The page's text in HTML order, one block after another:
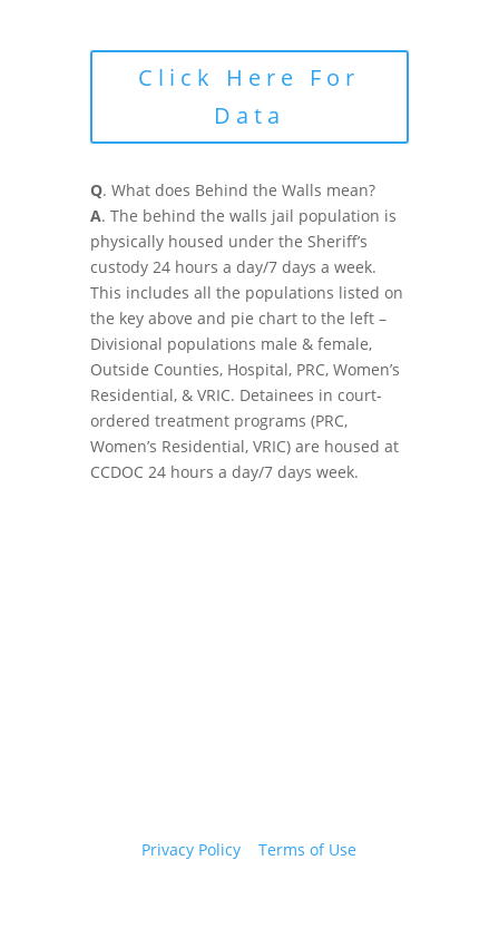
Click Here For
Data
Q. What does Behind the Walls mean?
A. The behind the walls jail population is
physically housed under the Sheriff’s
custody 24 hours a day/7 days a week.
This includes all the populations listed on
the key above and pie chart to the left –
Divisional populations male & female,
Outside Counties, Hospital, PRC, Women’s
Residential, & VRIC. Detainees in court-
ordered treatment programs (PRC,
Women’s Residential, VRIC) are housed at
CCDOC 24 hours a day/7 days week.
Privacy Policy |Terms of Use